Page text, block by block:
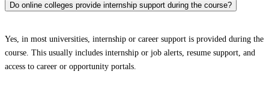
Do online colleges provide internship support during the course?
Yes, in most universities, internship or career support is provided during the
course. This usually includes internship or job alerts, resume support, and
access to career or opportunity portals.